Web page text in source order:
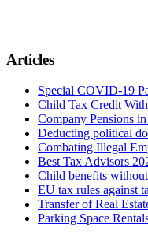
Articles
Special COVID-19
Child Tax Credit
Company Pensions
Deducting political
Combating Illegal
Best Tax Advisors
Child benefits
EU tax rules against
Transfer of Real
Parking Space